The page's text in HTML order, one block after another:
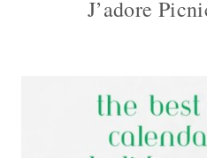
J’adore